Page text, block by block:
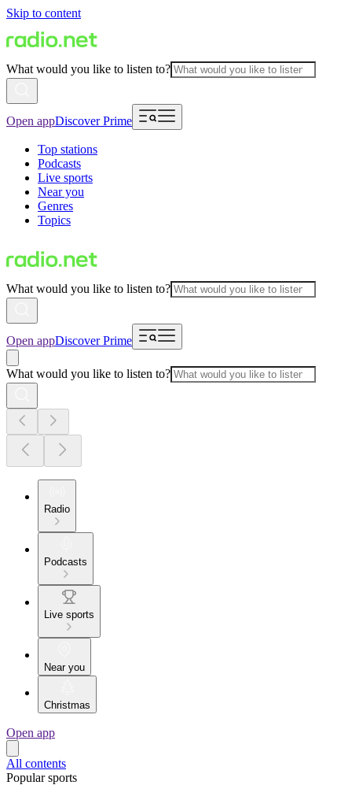
Skip to content
What would you like to listen to?
Open appDiscover Prime
Top stations
Podcasts
Live sports
Near you
Genres
Topics
What would you like to listen to?
Open appDiscover Prime
What would you like to listen to?
Radio
Podcasts
Live sports
Near you
Christmas
Open app
All contents
Popular sports